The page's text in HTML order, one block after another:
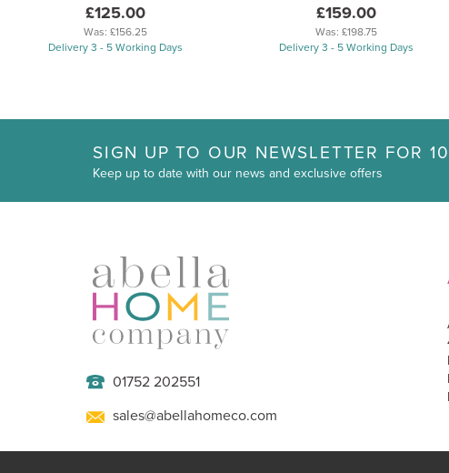
£125.00
Was: £156.25
Delivery 3 - 5 Working Days
£159.00
Was: £198.75
Delivery 3 - 5 Working Days
SIGN UP TO OUR NEWSLETTER FOR
Keep up to date with our news and exclusive offers
01752 202551
sales@abellahomeco.com